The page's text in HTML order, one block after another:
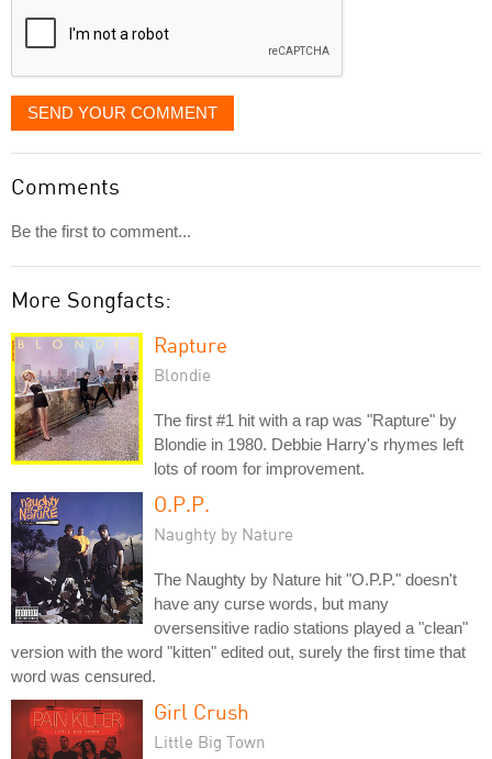
SEND YOUR COMMENT
Comments
Be the first to comment...
More Songfacts:
Rapture
Blondie
The first #1 hit with a rap was "Rapture" by
Blondie in 1980. Debbie Harry's rhymes left
lots of room for improvement.
O.P.P.
Naughty by Nature
The Naughty by Nature hit "O.P.P." doesn't
have any curse words, but many
oversensitive radio stations played a "clean"
version with the word "kitten" edited out, surely the first time that
word was censured.
Girl Crush
Little Big Town